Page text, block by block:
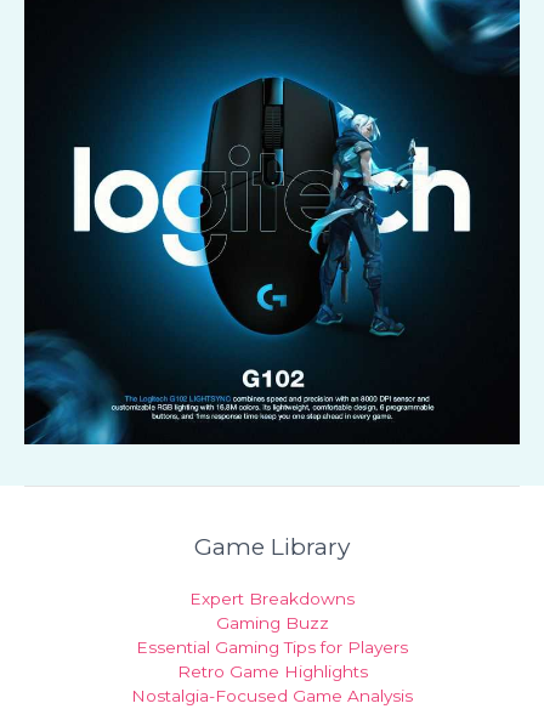
Game Library
Expert Breakdowns
Gaming Buzz
Essential Gaming Tips for Players
Retro Game Highlights
Nostalgia-Focused Game Analysis